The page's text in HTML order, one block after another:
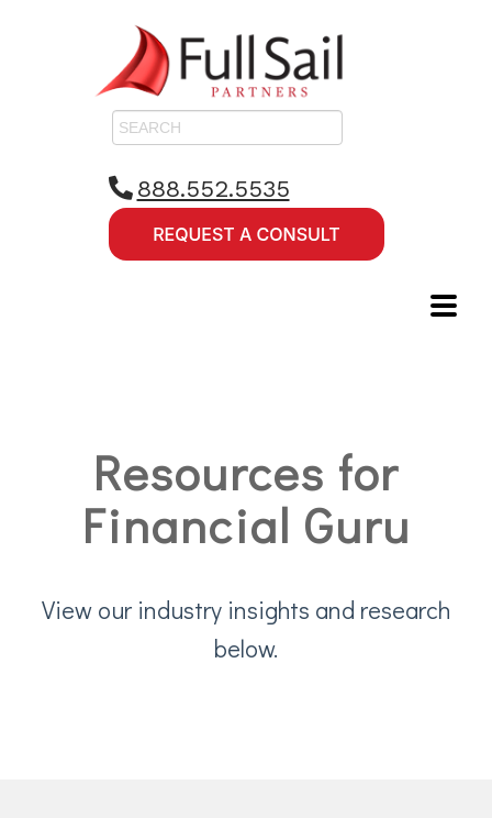
888.552.5535
Resources for
Financial Guru
View our industry insights and research
below.